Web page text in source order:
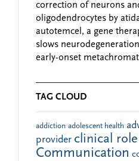
correction of neurons
oligodendrocytes by
autotemcel, a gene
slows
early-onset
TAG CLOUD
addiction adolescent health
provider clinical role
Communication